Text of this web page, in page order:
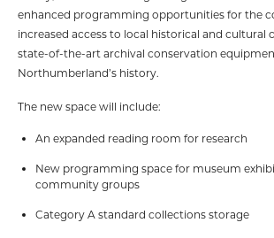
enhanced programming opportunities for the
increased access to local historical and cultural
state-of-the-art archival conservation
Northumberland’s history.
The new space will include:
An expanded reading room for research
New programming space for museum
community groups
Category A standard collections storage